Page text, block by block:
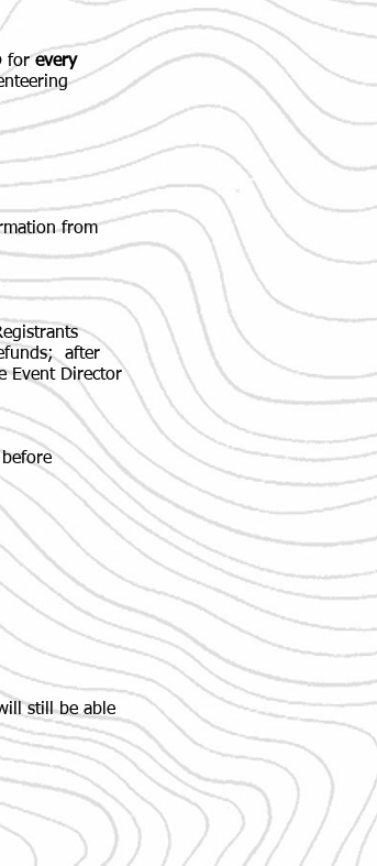
forevery
from
after
Event Director
still be able